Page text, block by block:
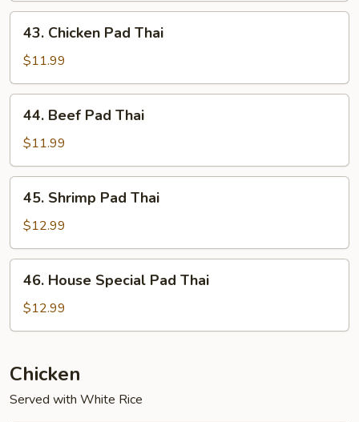
Thai
43.
Chicken
Pad
Thai
43. Chicken Pad Thai
$11.99
44.
Beef
Pad
Thai
44. Beef Pad Thai
$11.99
45.
Shrimp
Pad
Thai
45. Shrimp Pad Thai
$12.99
46.
House
Special
Pad
46. House Special Pad Thai
$12.99
Chicken
Served with White Rice